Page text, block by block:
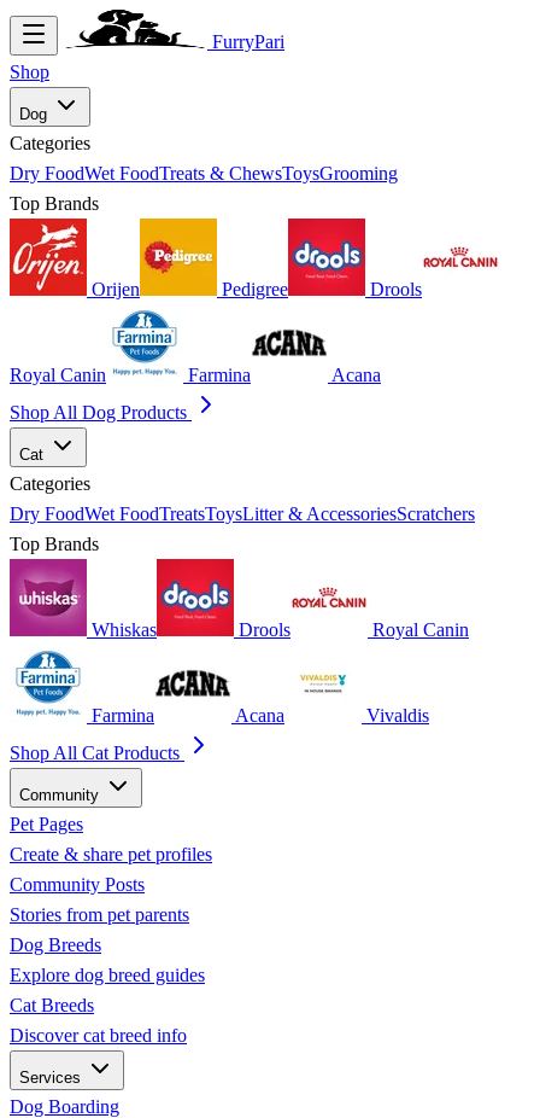
FurryPari
Shop
Dog
Categories
Dry FoodWet FoodTreats & ChewsToysGrooming
Top Brands
Orijen Pedigree Drools
Royal Canin Farmina
Acana
Shop All Dog Products
Cat
Categories
Dry FoodWet FoodTreatsToysLitter & AccessoriesScratchers
Top Brands
Whiskas Drools Royal Canin
Farmina Acana
Vivaldis
Shop All Cat Products
Community
Pet Pages
Create & share pet profiles
Community Posts
Stories from pet parents
Dog Breeds
Explore dog breed guides
Cat Breeds
Discover cat breed info
Services
Dog Boarding